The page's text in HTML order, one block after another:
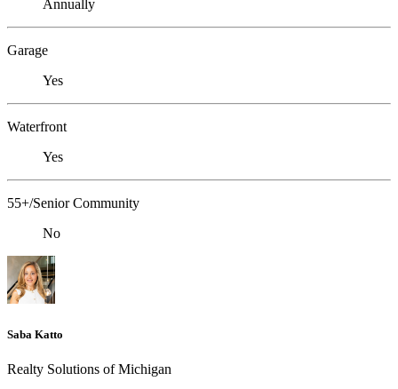
Annually
Garage
Yes
Waterfront
Yes
55+/Senior Community
No
Saba Katto
Realty Solutions of Michigan